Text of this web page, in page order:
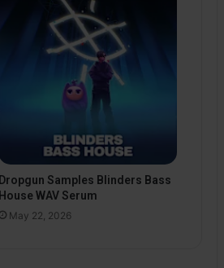
Dropgun Samples Blinders Bass
House WAV Serum
May 22, 2026